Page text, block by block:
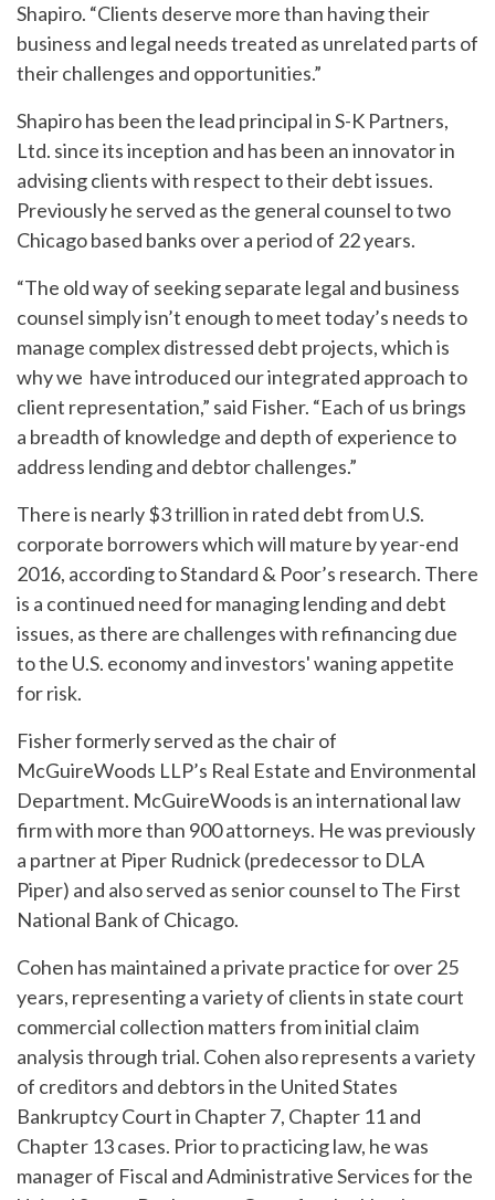
Shapiro. “Clients deserve more than having their
business and legal needs treated as unrelated parts of
their challenges and opportunities.”
Shapiro has been the lead principal in S-K Partners,
Ltd. since its inception and has been an innovator in
advising clients with respect to their debt issues.
Previously he served as the general counsel to two
Chicago based banks over a period of 22 years.
“The old way of seeking separate legal and business
counsel simply isn’t enough to meet today’s needs to
manage complex distressed debt projects, which is
why we have introduced our integrated approach to
client representation,” said Fisher. “Each of us brings
a breadth of knowledge and depth of experience to
address lending and debtor challenges.”
There is nearly $3 trillion in rated debt from U.S.
corporate borrowers which will mature by year-end
2016, according to Standard & Poor’s research. There
is a continued need for managing lending and debt
issues, as there are challenges with refinancing due
to the U.S. economy and investors' waning appetite
for risk.
Fisher formerly served as the chair of
McGuireWoods LLP’s Real Estate and Environmental
Department. McGuireWoods is an international law
firm with more than 900 attorneys. He was previously
a partner at Piper Rudnick (predecessor to DLA
Piper) and also served as senior counsel to The First
National Bank of Chicago.
Cohen has maintained a private practice for over 25
years, representing a variety of clients in state court
commercial collection matters from initial claim
analysis through trial. Cohen also represents a variety
of creditors and debtors in the United States
Bankruptcy Court in Chapter 7, Chapter 11 and
Chapter 13 cases. Prior to practicing law, he was
manager of Fiscal and Administrative Services for the